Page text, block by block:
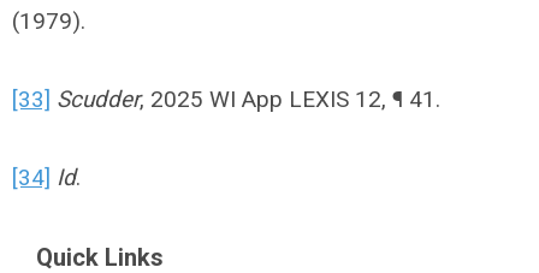
(1979).
[33] Scudder, 2025 WI App LEXIS 12, ¶ 41.
[34] Id.
Quick Links